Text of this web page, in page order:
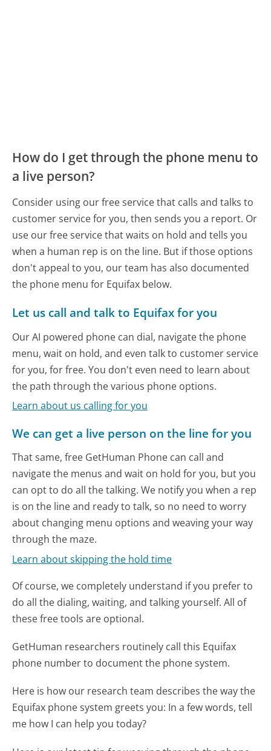
How do I get through the phone menu to
a live person?
Consider using our free service that calls and talks to
customer service for you, then sends you a report. Or
use our free service that waits on hold and tells you
when a human rep is on the line. But if those options
don't appeal to you, our team has also documented
the phone menu for Equifax below.
Let us call and talk to Equifax for you
Our AI powered phone can dial, navigate the phone
menu, wait on hold, and even talk to customer service
for you, for free. You don't even need to learn about
the path through the various phone options.
Learn about us calling for you
We can get a live person on the line for you
That same, free GetHuman Phone can call and
navigate the menus and wait on hold for you, but you
can opt to do all the talking. We notify you when a rep
is on the line and ready to talk, so no need to worry
about changing menu options and weaving your way
through the maze.
Learn about skipping the hold time
Of course, we completely understand if you prefer to
do all the dialing, waiting, and talking yourself. All of
these free tools are optional.
GetHuman researchers routinely call this Equifax
phone number to document the phone system.
Here is how our research team describes the way the
Equifax phone system greets you: In a few words, tell
me how I can help you today?